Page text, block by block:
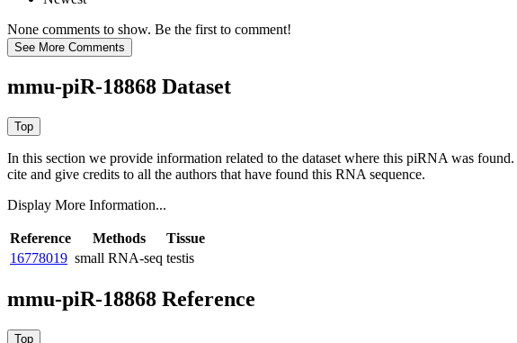
None comments to show. Be the first to comment!
mmu-piR-18868 Dataset
In this section we provide information related to the dataset where this piRNA was found.
cite and give credits to all the authors that have found this RNA sequence.
Display More Information...
Reference Methods
Tissue
16778019 small RNA-seq testis
mmu-piR-18868 Reference